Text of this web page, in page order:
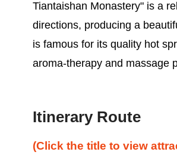
Tiantaishan Monastery" is a
directions, producing a
is famous for its quality hot
aroma-therapy and massage
Itinerary Route
(Click the title to view